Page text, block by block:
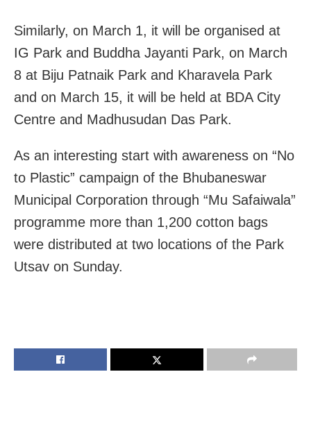
Similarly, on March 1, it will be organised at
IG Park and Buddha Jayanti Park, on March
8 at Biju Patnaik Park and Kharavela Park
and on March 15, it will be held at BDA City
Centre and Madhusudan Das Park.
As an interesting start with awareness on “No
to Plastic” campaign of the Bhubaneswar
Municipal Corporation through “Mu Safaiwala”
programme more than 1,200 cotton bags
were distributed at two locations of the Park
Utsav on Sunday.